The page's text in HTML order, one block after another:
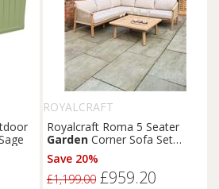
ROYALCRAFT
Royalcraft Roma 5 Seater
Garden Corner Sofa Set
Natural
Save 20%
£1,199.00 £959.20